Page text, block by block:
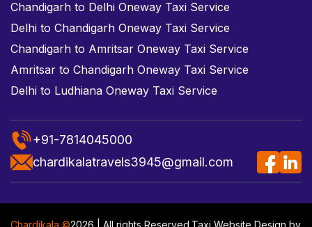
Chandigarh to Delhi Oneway Taxi Service
Delhi to Chandigarh Oneway Taxi Service
Chandigarh to Amritsar Oneway Taxi Service
Amritsar to Chandigarh Oneway Taxi Service
Delhi to Ludhiana Oneway Taxi Service
+91-7814045000
chardikalatravels3945@gmail.com
Chardikala ©2026 | All rights Reserved. Taxi Website Design by